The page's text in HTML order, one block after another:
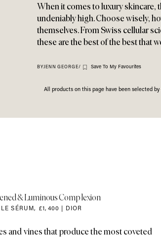
When it comes to luxury skincare,
undeniably high. Choose wisely,
themselves. From Swiss cellular
these are the best of the best that
BYJENN GEORGE/ Save To My Favourites
All products on this page have been selected
& Luminous Complexion
SÉRUM, £1, 400 | DIOR
and vines that produce the most coveted